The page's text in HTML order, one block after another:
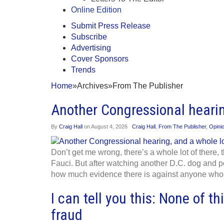
Online Edition
Submit Press Release
Subscribe
Advertising
Cover Sponsors
Trends
Home»Archives»From The Publisher
Another Congressional
By Craig Hall onAugust 4, 2026 Craig Hall From The Publisher,
Don’t get me wrong, there’s a whole lot of
Fauci. But after watching another D.C. dog and
how much evidence there is against anyone
I can tell you this: None of
fraud